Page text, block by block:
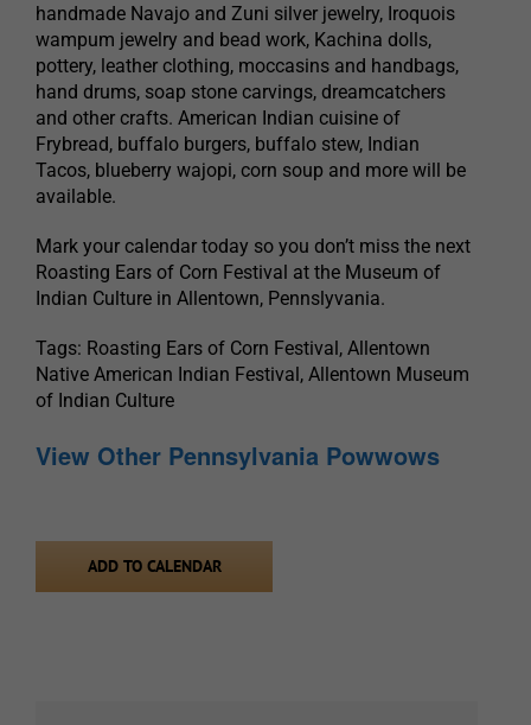
handmade Navajo and Zuni silver jewelry, Iroquois
wampum jewelry and bead work, Kachina dolls,
pottery, leather clothing, moccasins and handbags,
hand drums, soap stone carvings, dreamcatchers
and other crafts. American Indian cuisine of
Frybread, buffalo burgers, buffalo stew, Indian
Tacos, blueberry wajopi, corn soup and more will be
available.
Mark your calendar today so you don’t miss the next
Roasting Ears of Corn Festival at the Museum of
Indian Culture in Allentown, Pennslyvania.
Tags: Roasting Ears of Corn Festival, Allentown
Native American Indian Festival, Allentown Museum
of Indian Culture
View Other Pennsylvania Powwows
ADD TO CALENDAR